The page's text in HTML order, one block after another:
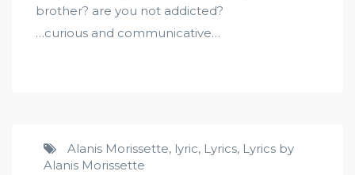
brother? are you not addicted?
…curious and communicative…
Alanis Morissette, lyric, Lyrics, Lyrics by
Alanis Morissette